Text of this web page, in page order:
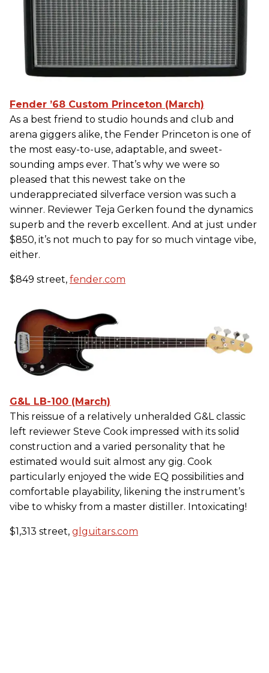
Fender ’68 Custom Princeton (March)
As a best friend to studio hounds and club and
arena giggers alike, the Fender Princeton is one of
the most easy-to-use, adaptable, and sweet-
sounding amps ever. That’s why we were so
pleased that this newest take on the
underappreciated silverface version was such a
winner. Reviewer Teja Gerken found the dynamics
superb and the reverb excellent. And at just under
$850, it’s not much to pay for so much vintage vibe,
either.
$849 street, fender.com
G&L LB-100 (March)
This reissue of a relatively unheralded G&L classic
left reviewer Steve Cook impressed with its solid
construction and a varied personality that he
estimated would suit almost any gig. Cook
particularly enjoyed the wide EQ possibilities and
comfortable playability, likening the instrument’s
vibe to whisky from a master distiller. Intoxicating!
$1,313 street, glguitars.com